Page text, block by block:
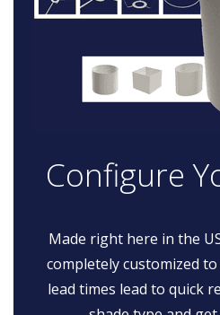
Configure
Made right here in the
completely customized
lead times lead to quick